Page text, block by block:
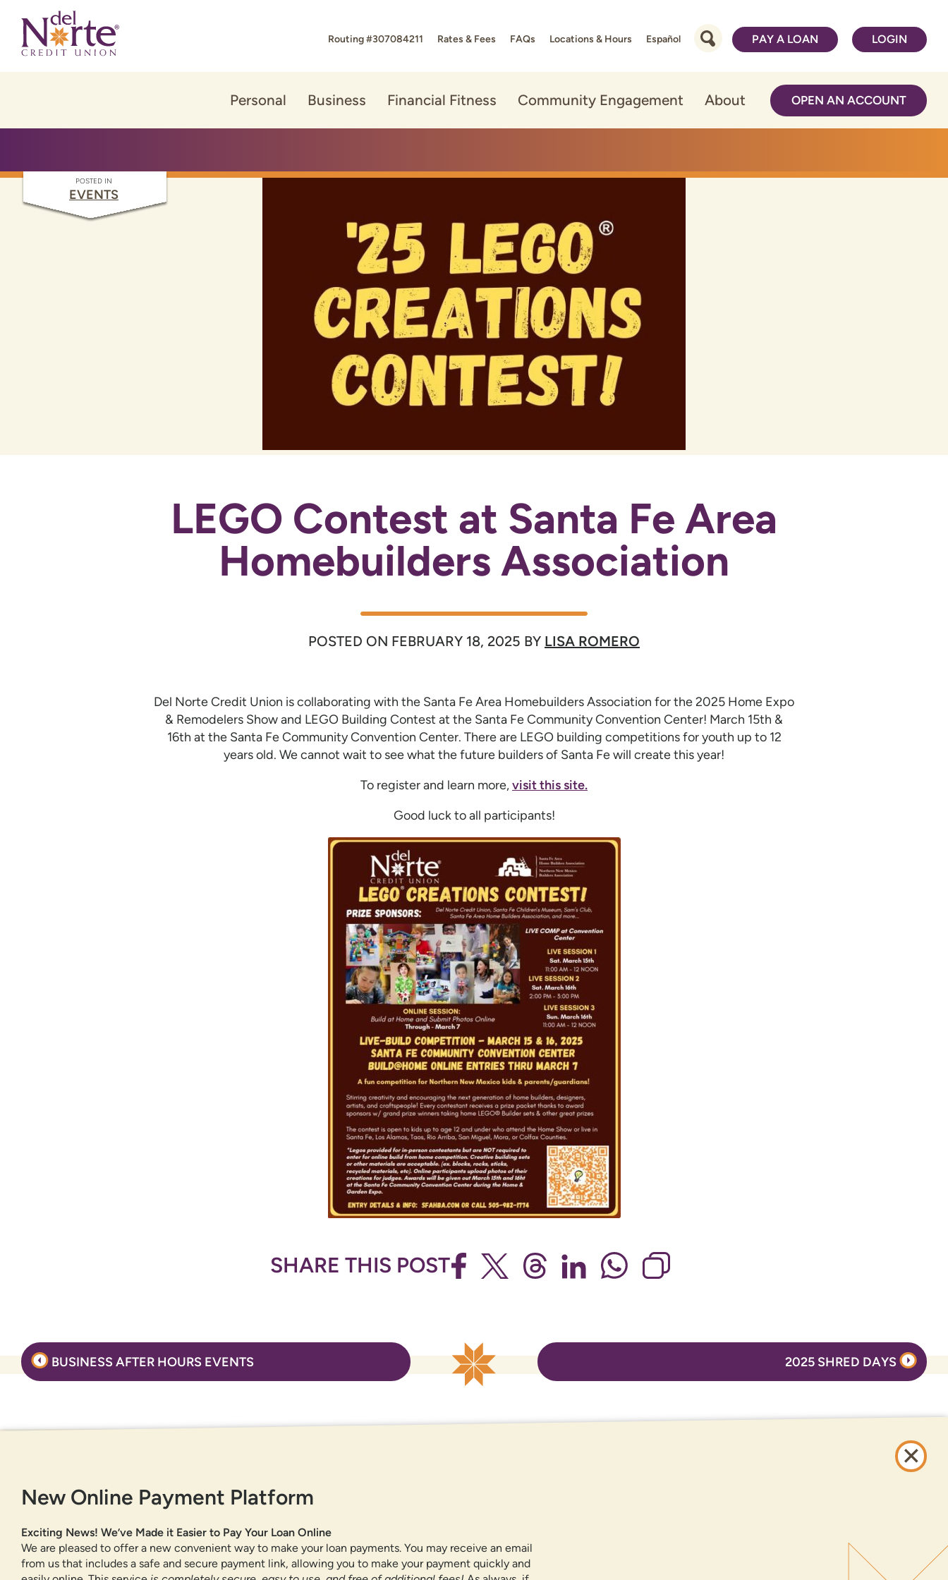
content
web
banking
Routing #307084211 Rates & Fees FAQs Locations & Hours Español PAY A LOAN LOGIN
Personal Business Financial Fitness Community Engagement About OPEN AN ACCOUNT
POSTED IN
EVENTS
LEGO Contest at Santa Fe Area
Homebuilders Association
POSTED ON FEBRUARY 18, 2025 BY LISA ROMERO
Del Norte Credit Union is collaborating with the Santa Fe Area Homebuilders Association for the 2025 Home Expo
& Remodelers Show and LEGO Building Contest at the Santa Fe Community Convention Center! March 15th &
16th at the Santa Fe Community Convention Center. There are LEGO building competitions for youth up to 12
years old. We cannot wait to see what the future builders of Santa Fe will create this year!
To register and learn more,visit this site.
Good luck to all participants!
SHARE THIS POST
Post
navigationBUSINESS AFTER HOURS EVENTS 2025 SHRED DAYS
877-818-DNCU (3628)
FIND A BRANCH OR ATM
CAREERS
PRIVACY POLICY
Serving New Mexico with checking accounts, savings accounts, auto loans,
mortgages, personal loans, credit cards, and more banking products and
New Online Payment Platform
Exciting News! We’ve Made it Easier to Pay Your Loan Online
We are pleased to offer a new convenient way to make your loan payments. You may receive an email
from us that includes a safe and secure payment link, allowing you to make your payment quickly and